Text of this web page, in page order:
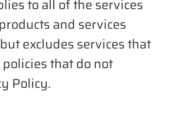
to all of the services
and services
excludes services that
that do not
Policy.